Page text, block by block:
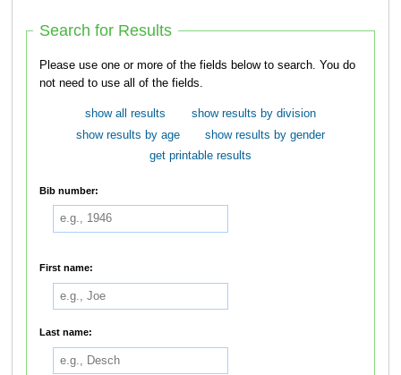
Search for Results
Please use one or more of the fields below to search. You do
not need to use all of the fields.
show all results
show results by division
show results by age
show results by gender
get printable results
Bib number:
First name:
Last name: